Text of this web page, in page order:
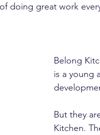
doing great work
Belong
is a young
But they
Kitchen.